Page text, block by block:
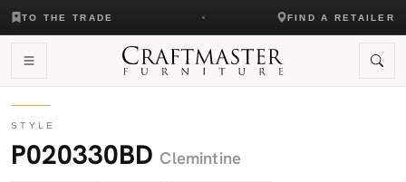
TO THE TRADE FIND A RETAILER
STYLE
P020330BD Clemintine